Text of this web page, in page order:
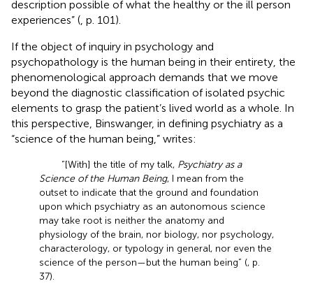
description possible of what the healthy or the ill person
experiences” ( , p. 101).
If the object of inquiry in psychology and
psychopathology is the human being in their entirety, the
phenomenological approach demands that we move
beyond the diagnostic classification of isolated psychic
elements to grasp the patient’s lived world as a whole. In
this perspective, Binswanger, in defining psychiatry as a
“science of the human being,” writes:
“[With] the title of my talk, Psychiatry as a
Science of the Human Being, I mean from the
outset to indicate that the ground and foundation
upon which psychiatry as an autonomous science
may take root is neither the anatomy and
physiology of the brain, nor biology, nor psychology,
characterology, or typology in general, nor even the
science of the person—but the human being” (, p.
37).